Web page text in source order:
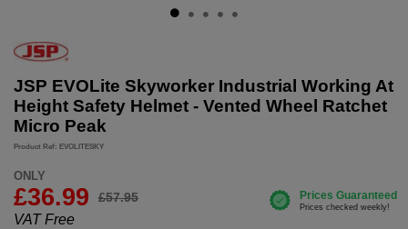
JSP EVOLite Skyworker Industrial Working At
Height Safety Helmet - Vented Wheel Ratchet
Micro Peak
Product Ref: EVOLITESKY
ONLY
£36.99 £57.95
VAT Free